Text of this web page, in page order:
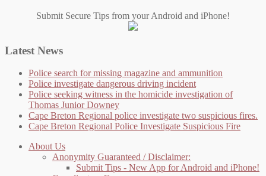
Submit Secure Tips from your Android and iPhone!
Latest News
Police search for missing magazine and ammunition
Police investigate dangerous driving incident
Police seeking witness in the homicide investigation of
Thomas Junior Downey
Cape Breton Regional police investigate two suspicious fires.
Cape Breton Regional Police Investigate Suspicious Fire
About Us
Anonymity Guaranteed / Disclaimer:
Submit Tips - New App for Android and iPhone!